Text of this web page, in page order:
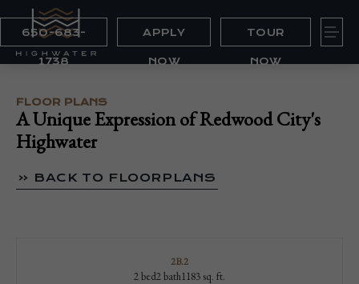
650-683-
1738
APPLY
NOW
TOUR
NOW
FLOOR PLANS
A Unique Expression of Redwood City's
Highwater
« BACK TO FLOORPLANS
2B.2
2 bed2 bath1183 sq. ft.